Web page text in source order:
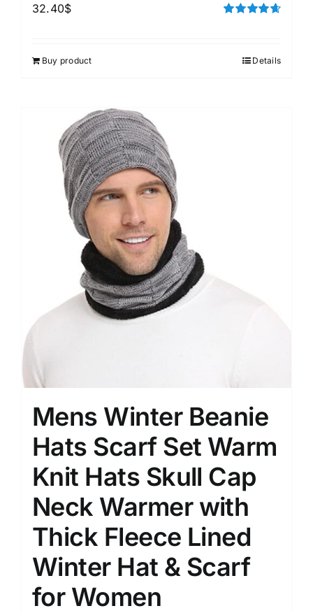
32.40$
Buy product Details
Mens Winter Beanie
Hats Scarf Set Warm
Knit Hats Skull Cap
Neck Warmer with
Thick Fleece Lined
Winter Hat & Scarf
for Women